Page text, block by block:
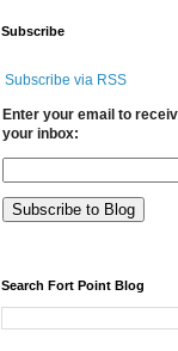
Subscribe
Subscribe via RSS
Enter your email to
your inbox:
Search Fort Point Blog